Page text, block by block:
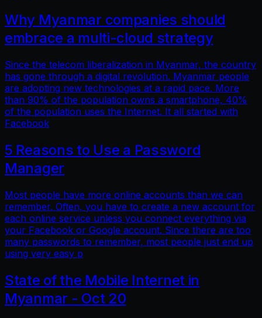
Why Myanmar companies should
embrace a multi-cloud strategy
Since the telecom liberalization in Myanmar, the country
has gone through a digital revolution. Myanmar people
are adopting new technologies at a rapid pace. More
than 90% of the population owns a smartphone, 40%
of the population uses the Internet. It all started with
Facebook
5 Reasons to Use a Password
Manager
Most people have more online accounts than we can
remember. Often, you have to create a new account for
each online service unless you connect everything via
your Facebook or Google account. Since there are too
many passwords to remember, most people just end up
using very easy p
State of the Mobile Internet in
Myanmar - Oct 20